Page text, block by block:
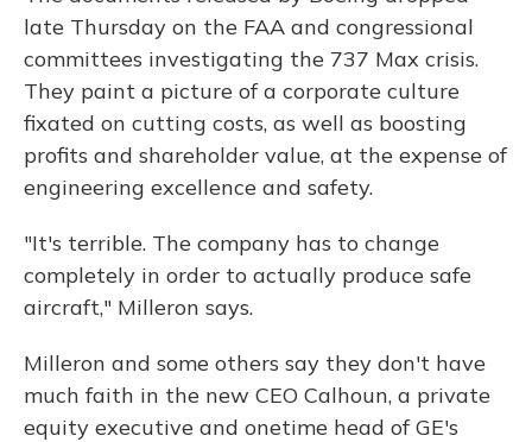
late Thursday on the FAA and congressional
committees investigating the 737 Max crisis.
They paint a picture of a corporate culture
fixated on cutting costs, as well as boosting
profits and shareholder value, at the expense of
engineering excellence and safety.
"It's terrible. The company has to change
completely in order to actually produce safe
aircraft," Milleron says.
Milleron and some others say they don't have
much faith in the new CEO Calhoun, a private
equity executive and onetime head of GE's